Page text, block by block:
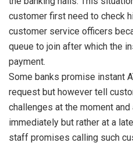
customer first need to check
customer service officers
queue to join after which the
payment.
Some banks promise instant
request but however tell
challenges at the moment
immediately but rather at a
staff promises calling such